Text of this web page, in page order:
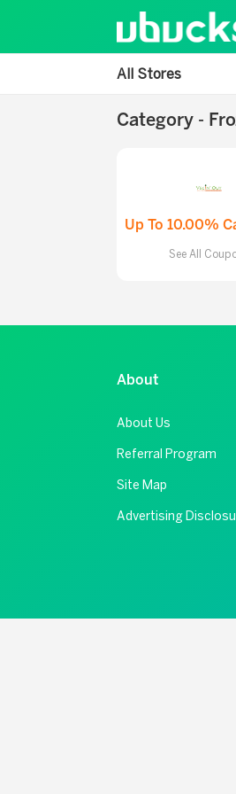
All Stores
Category -
Up To 10.00%
See All
About
About Us
Referral Program
Site Map
Advertising